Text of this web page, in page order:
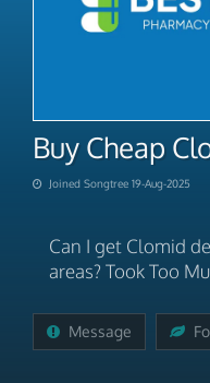
Joined Songtree 19-Aug-2025
Can I get Clomid
areas? Took Too
Message